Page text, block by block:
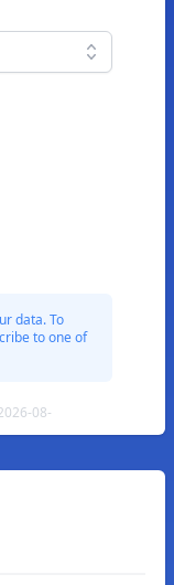
data. To
to one of
08-